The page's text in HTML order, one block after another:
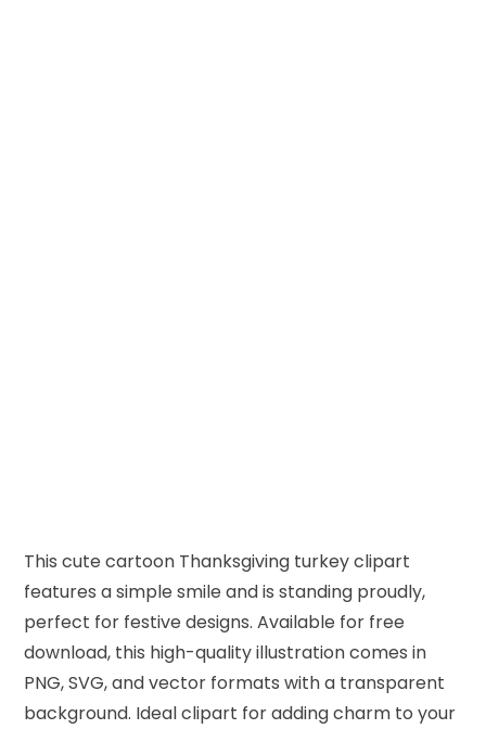
This cute cartoon Thanksgiving turkey clipart
features a simple smile and is standing proudly,
perfect for festive designs. Available for free
download, this high-quality illustration comes in
PNG, SVG, and vector formats with a transparent
background. Ideal clipart for adding charm to your